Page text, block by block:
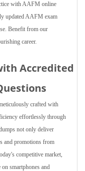
with AAFM online
updated AAFM exam
Benefit from our
career.
Accredited
crafted with
effortlessly through
not only deliver
and promotions from
competitive market,
smartphones and